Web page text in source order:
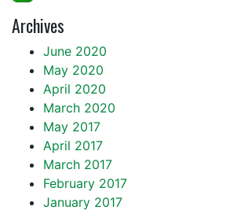
Archives
June 2020
May 2020
April 2020
March 2020
May 2017
April 2017
March 2017
February 2017
January 2017